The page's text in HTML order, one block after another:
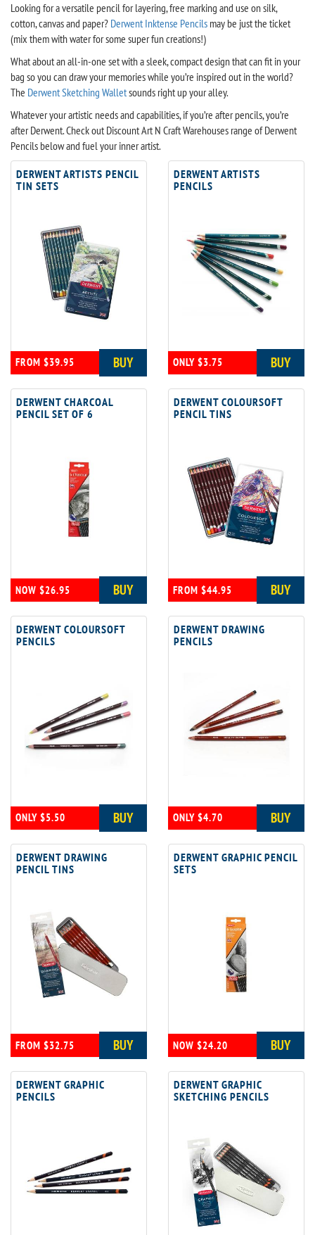
Looking for a versatile pencil for layering, free marking and use on silk,
cotton, canvas and paper? Derwent Inktense Pencils may be just the ticket
(mix them with water for some super fun creations!)
What about an all-in-one set with a sleek, compact design that can fit in your
bag so you can draw your memories while you’re inspired out in the world?
The Derwent Sketching Walletsounds right up your alley.
Whatever your artistic needs and capabilities, if you’re after pencils, you’re
after Derwent. Check out Discount Art N Craft Warehouses range of Derwent
Pencils below and fuel your inner artist.
DERWENT ARTISTS PENCIL
TIN SETS
FROM $39.95 BUY
DERWENT ARTISTS
PENCILS
ONLY $3.75 BUY
DERWENT CHARCOAL
PENCIL SET OF 6
NOW $26.95 BUY
DERWENT COLOURSOFT
PENCIL TINS
FROM $44.95 BUY
DERWENT COLOURSOFT
PENCILS
ONLY $5.50 BUY
DERWENT DRAWING
PENCILS
ONLY $4.70 BUY
DERWENT DRAWING
PENCIL TINS
FROM $32.75 BUY
DERWENT GRAPHIC PENCIL
SETS
NOW $24.20 BUY
DERWENT GRAPHIC
PENCILS
DERWENT GRAPHIC
SKETCHING PENCILS